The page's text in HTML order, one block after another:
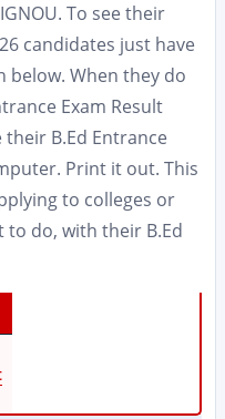
To see their
candidates just have
below. When they do
Exam Result
their B.Ed Entrance
Print it out. This
to colleges or
do, with their B.Ed